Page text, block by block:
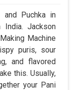
and Puchka in
Jackson
Machine
puris, sour
and flavored
this. Usually,
your Pani